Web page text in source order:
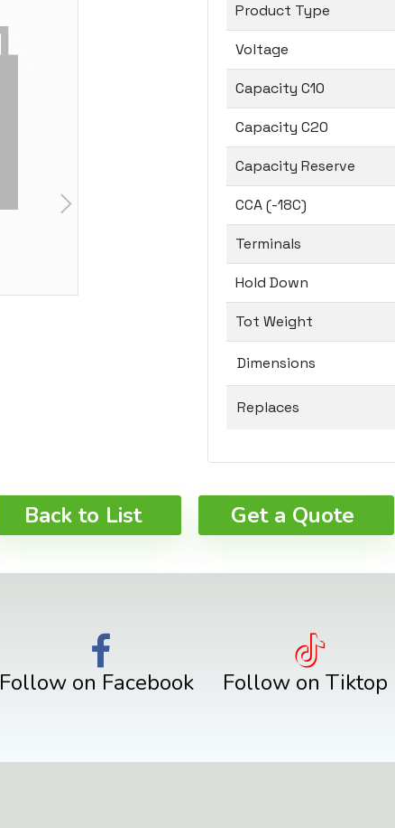
Product Type
Voltage
Capacity C10
Capacity C20
Capacity Reserve
CCA (-18C)
Terminals
Hold Down
Tot Weight
Dimensions
Replaces
Back to List Get a Quote
Follow on Facebook Follow on Tiktop